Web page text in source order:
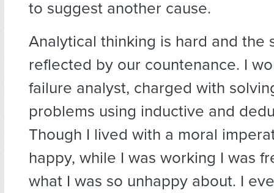
to suggest another cause.
Analytical thinking is hard and the
reflected by our countenance. I
failure analyst, charged with
problems using inductive and
Though I lived with a moral
happy, while I was working I was
what I was so unhappy about. I